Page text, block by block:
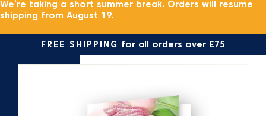
We’re taking a short summer break. Orders will resume
shipping from August 19.
FREE SHIPPING for all orders over £75